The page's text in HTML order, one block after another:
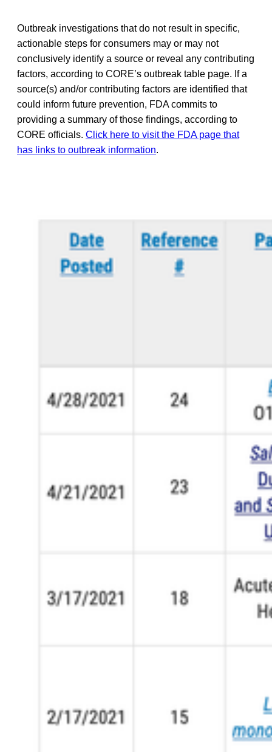
Outbreak investigations that do not result in specific,
actionable steps for consumers may or may not
conclusively identify a source or reveal any contributing
factors, according to CORE’s outbreak table page. If a
source(s) and/or contributing factors are identified that
could inform future prevention, FDA commits to
providing a summary of those findings, according to
CORE officials. Click here to visit the FDA page that
has links to outbreak information.